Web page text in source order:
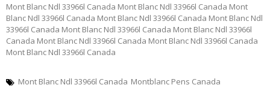
Mont Blanc Ndl 33966l Canada Mont Blanc Ndl 33966l Canada Mont
Blanc Ndl 33966l Canada Mont Blanc Ndl 33966l Canada Mont Blanc Ndl
33966l Canada Mont Blanc Ndl 33966l Canada Mont Blanc Ndl 33966l
Canada Mont Blanc Ndl 33966l Canada Mont Blanc Ndl 33966l Canada
Mont Blanc Ndl 33966l Canada
Mont Blanc Ndl 33966l Canada Montblanc Pens Canada